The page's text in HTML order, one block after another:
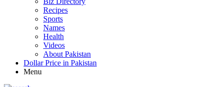
Recipes
Sports
Names
Health
Videos
About Pakistan
Dollar Price in Pakistan
Menu